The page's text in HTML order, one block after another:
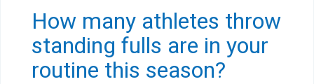
How many athletes throw
standing fulls are in your
routine this season?